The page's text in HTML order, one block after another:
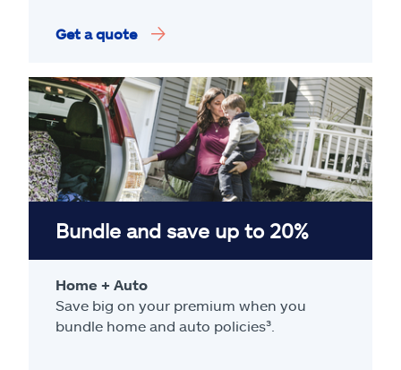
Get a quote
Bundle and save up to 20%
Home + Auto
Save big on your premium when you
bundle home and auto policies³.